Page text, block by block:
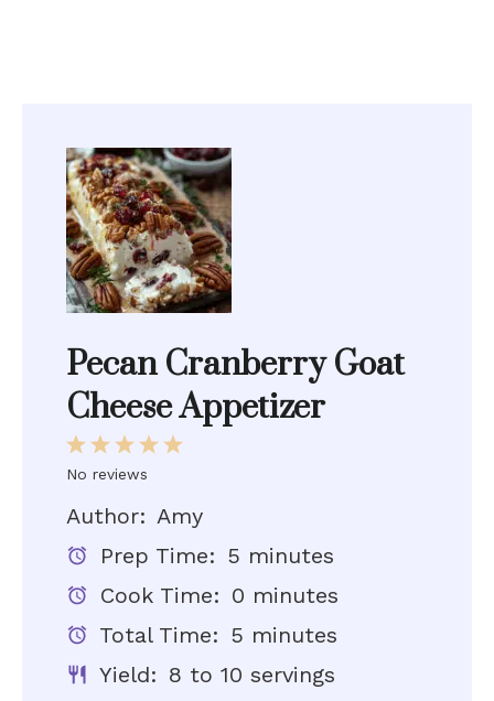
Pecan Cranberry Goat
Cheese Appetizer
5
4
3
Stars
2
Stars
1
Star
No reviews
Author: Amy
Prep Time: 5 minutes
Cook Time: 0 minutes
Total Time: 5 minutes
Yield: 8 to 10 servings